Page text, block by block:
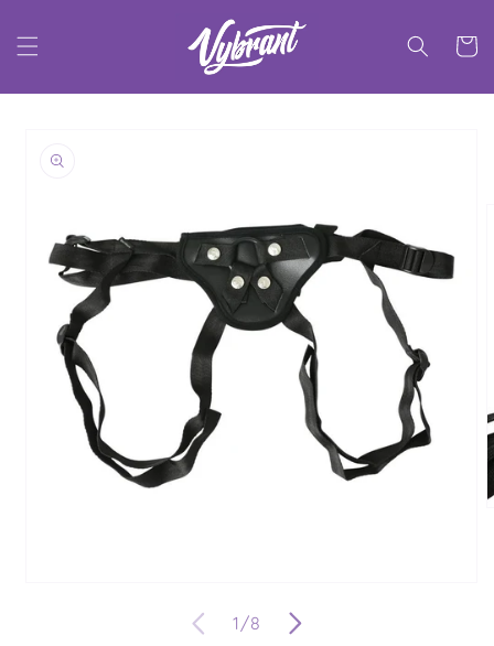
content
Cart
information
1 /of
8